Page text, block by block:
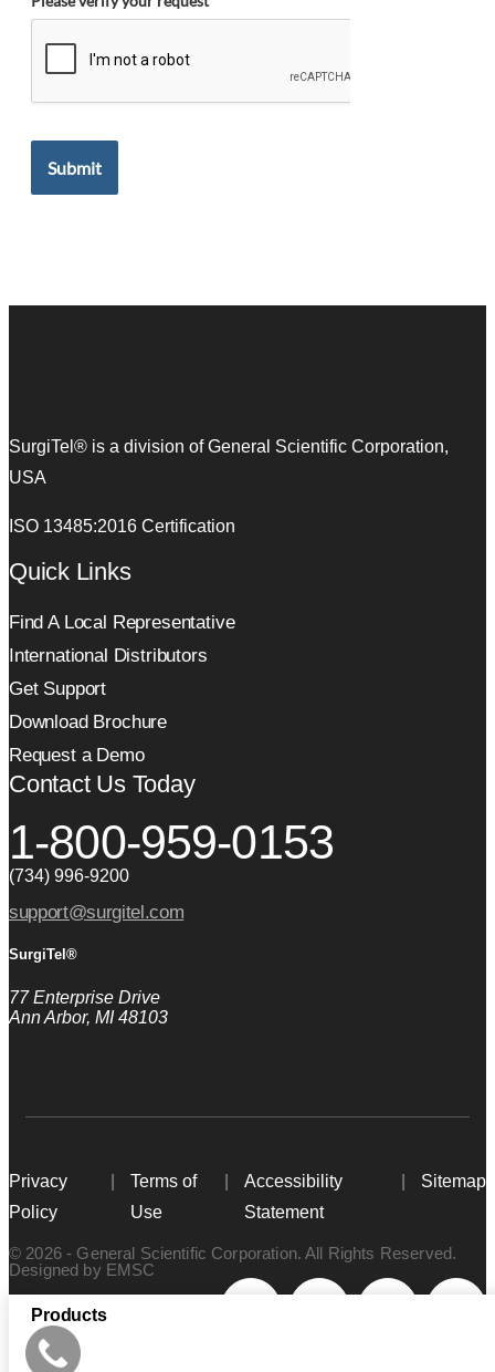
Submit
SurgiTel® is a division of General Scientific Corporation,
USA
ISO 13485:2016 Certification
Quick Links
Find A Local Representative
International Distributors
Get Support
Download Brochure
Request a Demo
Contact Us Today
1-800-959-0153
(734) 996-9200
support@surgitel.com
SurgiTel®
77 Enterprise Drive
Ann Arbor, MI 48103
Privacy
Policy
Terms of
Use
Accessibility
Statement
Sitemap
© 2026 - General Scientific Corporation. All Rights Reserved.
Designed by EMSC
Products